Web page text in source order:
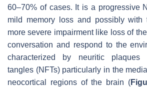
60–70% of cases. It is a progressive
mild memory loss and possibly
more severe impairment like loss of
conversation and respond to the
characterized by neuritic plaques
tangles (NFTs) particularly in the
neocortical regions of the brain (